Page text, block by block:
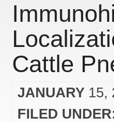
Cattle
JANUARY 15,
FILED